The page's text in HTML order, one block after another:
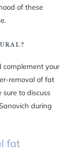
of these
complement your
removal of fat
to discuss
during
fat